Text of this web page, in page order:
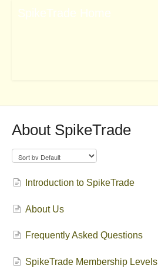
About SpikeTrade
Introduction to SpikeTrade
About Us
Frequently Asked Questions
SpikeTrade Membership Levels